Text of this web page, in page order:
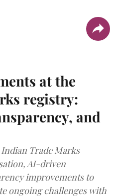
at the
registry:
and
Trade Marks
AI-driven
improvements to
ongoing challenges with